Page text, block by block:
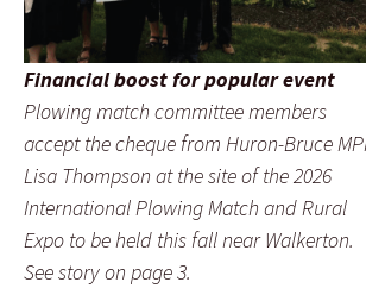
Financial boost for popular event
Plowing match committee members
accept the cheque from Huron-Bruce
Lisa Thompson at the site of the 2026
International Plowing Match and Rural
Expo to be held this fall near Walkerton.
See story on page 3.